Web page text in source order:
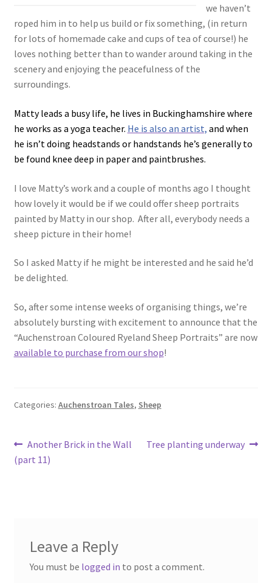
we haven’t
roped him in to help us build or fix something, (in return
for lots of homemade cake and cups of tea of course!) he
loves nothing better than to wander around taking in the
scenery and enjoying the peacefulness of the
surroundings.
Matty leads a busy life, he lives in Buckinghamshire where
he works as a yoga teacher. He is also an artist, and when
he isn’t doing headstands or handstands he’s generally to
be found knee deep in paper and paintbrushes.
I love Matty’s work and a couple of months ago I thought
how lovely it would be if we could offer sheep portraits
painted by Matty in our shop. After all, everybody needs a
sheep picture in their home!
So I asked Matty if he might be interested and he said he’d
be delighted.
So, after some intense weeks of organising things, we’re
absolutely bursting with excitement to announce that the
“Auchenstroan Coloured Ryeland Sheep Portraits” are now
available to purchase from our shop!
Categories: Auchenstroan Tales, Sheep
Post
navigation
Previous
post:
Another Brick in the Wall
(part 11)
Next
Tree planting underway
Leave a Reply
You must be logged in to post a comment.